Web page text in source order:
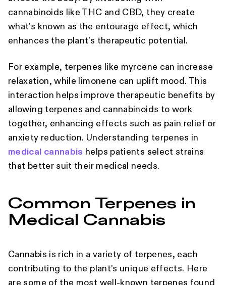
cannabinoids like THC and CBD, they create
what’s known as the entourage effect, which
enhances the plant’s therapeutic potential.
For example, terpenes like myrcene can increase
relaxation, while limonene can uplift mood. This
interaction helps improve therapeutic benefits by
allowing terpenes and cannabinoids to work
together, enhancing effects such as pain relief or
anxiety reduction. Understanding terpenes in
medical cannabis helps patients select strains
that better suit their medical needs.
Common Terpenes in
Medical Cannabis
Cannabis is rich in a variety of terpenes, each
contributing to the plant’s unique effects. Here
are some of the most well-known terpenes found